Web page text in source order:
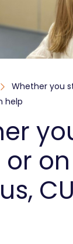
Whether you
help
on